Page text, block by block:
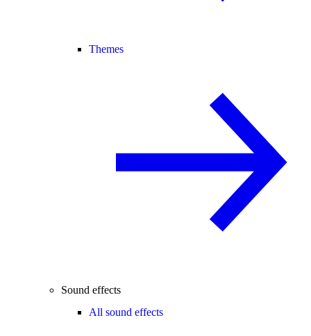
Themes
Sound effects
All sound effects